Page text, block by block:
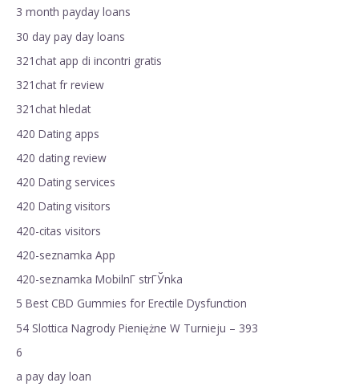
3 month payday loans
30 day pay day loans
321chat app di incontri gratis
321chat fr review
321chat hledat
420 Dating apps
420 dating review
420 Dating services
420 Dating visitors
420-citas visitors
420-seznamka App
420-seznamka MobilnГ­ strГЎnka
5 Best CBD Gummies for Erectile Dysfunction
54 Slottica Nagrody Pieniężne W Turnieju – 393
6
a pay day loan